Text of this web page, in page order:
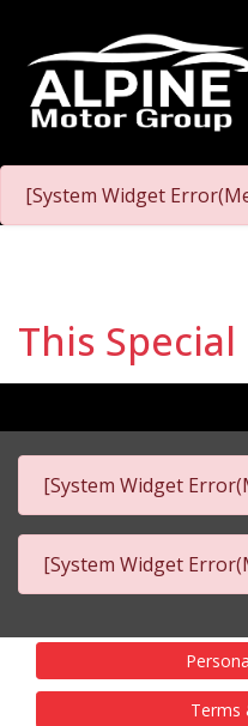
[System Widget
This
[System Widget
[System Widget
Terms